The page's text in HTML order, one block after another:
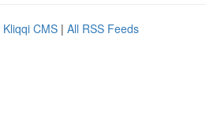
Kliqqi CMS | All RSS Feeds